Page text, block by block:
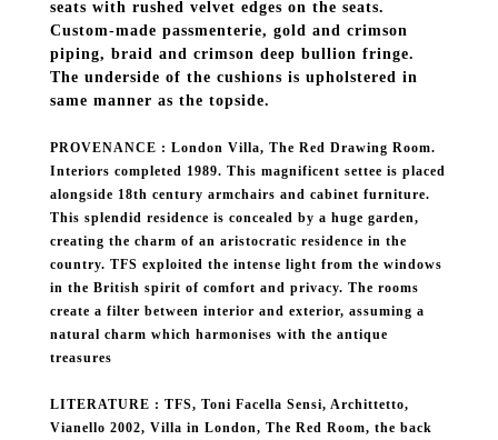
seats with rushed velvet edges on the seats.
Custom-made passmenterie, gold and crimson
piping, braid and crimson deep bullion fringe.
The underside of the cushions is upholstered in
same manner as the topside.
PROVENANCE : London Villa, The Red Drawing Room.
Interiors completed 1989. This magnificent settee is placed
alongside 18th century armchairs and cabinet furniture.
This splendid residence is concealed by a huge garden,
creating the charm of an aristocratic residence in the
country. TFS exploited the intense light from the windows
in the British spirit of comfort and privacy. The rooms
create a filter between interior and exterior, assuming a
natural charm which harmonises with the antique
treasures
LITERATURE : TFS, Toni Facella Sensi, Archittetto,
Vianello 2002, Villa in London, The Red Room, the back